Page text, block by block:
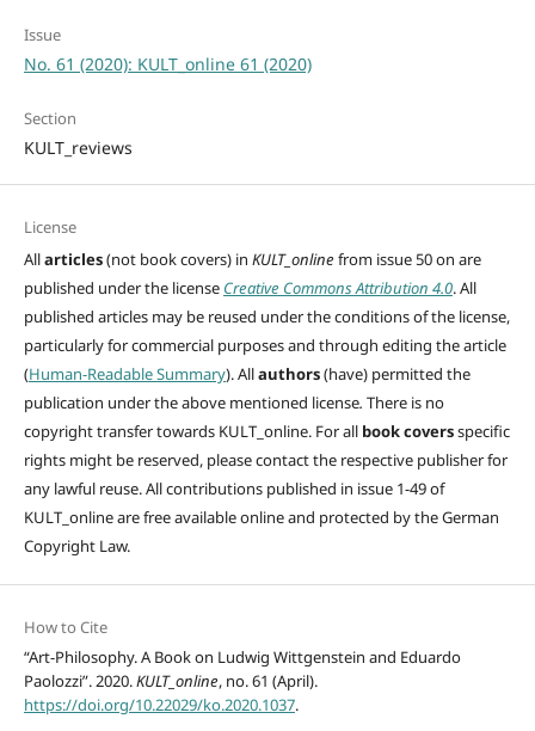
Issue
No. 61 (2020): KULT_online 61 (2020)
Section
KULT_reviews
License
Allarticles(not book covers) in KULT_online from issue 50 on are
published under the license Creative Commons Attribution 4.0. All
published articles may be reused under the conditions of the license,
particularly for commercial purposes and through editing the article
(Human-Readable Summary). Allauthors(have)permitted the
publication under the above mentioned license. There is no
copyright transfer towards KULT_online. For all book coversspecific
rights might be reserved, please contact the respective publisher for
any lawful reuse. All contributions published in issue 1-49 of
KULT_online are free available online and protected by the German
Copyright Law.
How to Cite
“Art-Philosophy. A Book on Ludwig Wittgenstein and Eduardo
Paolozzi”. 2020.KULT_online, no. 61 (April).
https://doi.org/10.22029/ko.2020.1037.